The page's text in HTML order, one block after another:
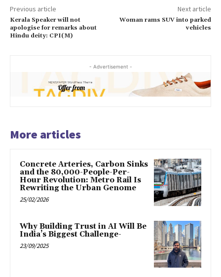
Previous article
Kerala Speaker will not
apologise for remarks about
Hindu deity: CPI(M)
Next article
Woman rams SUV into parked
vehicles
- Advertisement -
More articles
Concrete Arteries, Carbon Sinks
and the 80,000-People-Per-
Hour Revolution: Metro Rail Is
Rewriting the Urban Genome
25/02/2026
Why Building Trust in AI Will Be
India’s Biggest Challenge-
23/09/2025